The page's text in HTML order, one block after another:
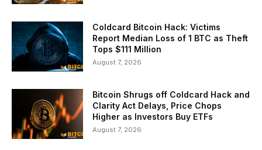
Coldcard Bitcoin Hack: Victims
Report Median Loss of 1 BTC as Theft
Tops $111 Million
August 7, 2026
Bitcoin Shrugs off Coldcard Hack and
Clarity Act Delays, Price Chops
Higher as Investors Buy ETFs
August 7, 2026